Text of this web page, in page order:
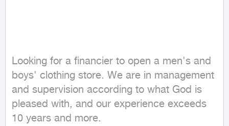
Looking for a financier to open a men's and
boys' clothing store. We are in management
and supervision according to what God is
pleased with, and our experience exceeds
10 years and more.